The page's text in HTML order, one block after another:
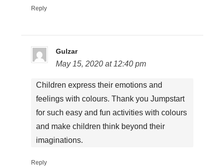
Reply
Gulzar
May 15, 2020 at 12:40 pm
Children express their emotions and
feelings with colours. Thank you Jumpstart
for such easy and fun activities with colours
and make children think beyond their
imaginations.
Reply